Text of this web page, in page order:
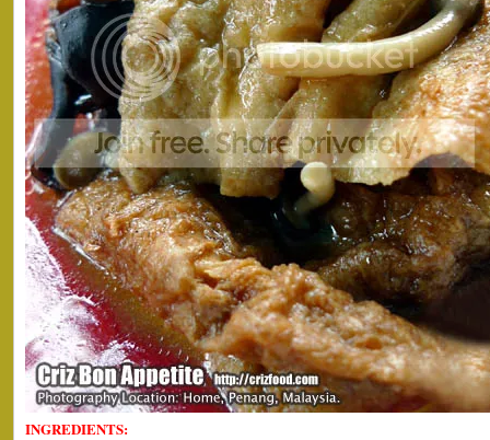
INGREDIENTS: